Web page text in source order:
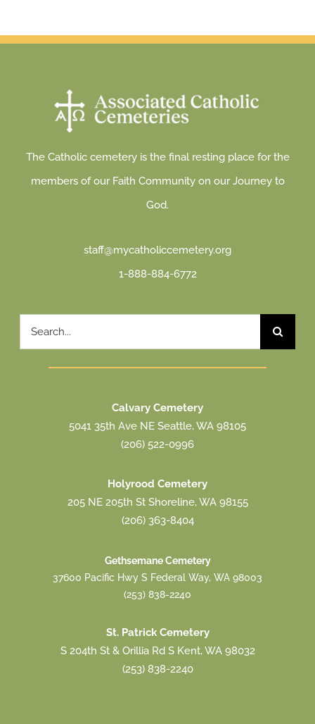
The Catholic cemetery is the final resting place for the
members of our Faith Community on our Journey to
God.
staff@mycatholiccemetery.org
1-888-884-6772
Search
for:
Calvary Cemetery
5041 35th Ave NE Seattle, WA 98105
(206) 522-0996
Holyrood Cemetery
205 NE 205th St Shoreline, WA 98155
(206) 363-8404
Gethsemane Cemetery
37600 Pacific Hwy S Federal Way, WA 98003
(253) 838-2240
St. Patrick Cemetery
S 204th St & Orillia Rd S Kent, WA 98032
(253) 838-2240